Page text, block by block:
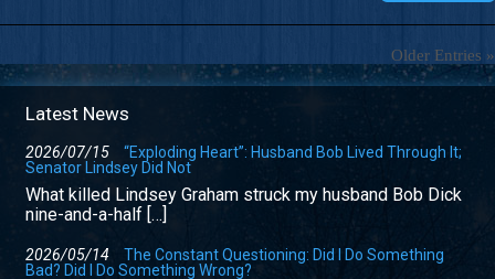
Older Entries »
Latest News
2026/07/15
“Exploding Heart”: Husband Bob Lived Through It;
Senator Lindsey Did Not
What killed Lindsey Graham struck my husband Bob Dick
nine-and-a-half […]
2026/05/14
The Constant Questioning: Did I Do Something
Bad? Did I Do Something Wrong?